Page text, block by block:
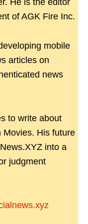
He is the editor
of AGK Fire Inc.
mobile
articles on
news
to write about
Movies. His future
into a
judgment